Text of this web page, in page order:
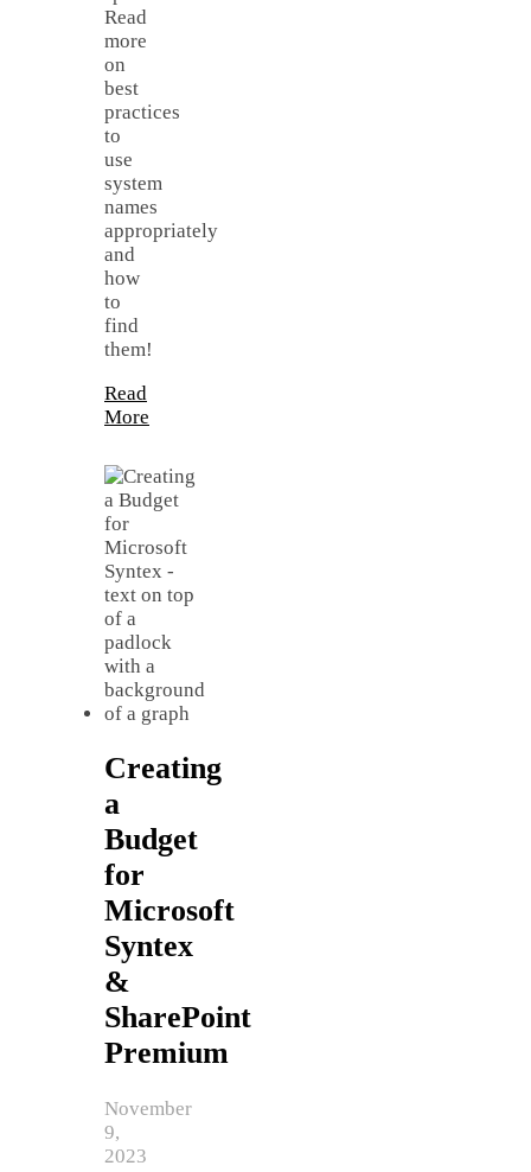
Read
more
on
best
practices
to
use
system
names
appropriately
and
how
to
find
them!
Read
More
Creating
a
Budget
for
Microsoft
Syntex
&
SharePoint
Premium
November
9,
2023